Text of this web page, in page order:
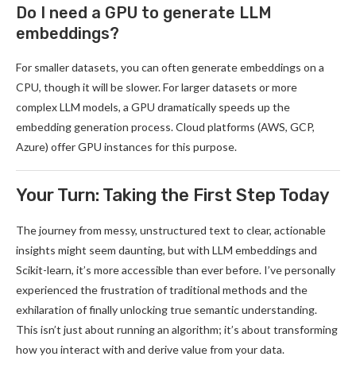
Do I need a GPU to generate LLM
embeddings?
For smaller datasets, you can often generate embeddings on a
CPU, though it will be slower. For larger datasets or more
complex LLM models, a GPU dramatically speeds up the
embedding generation process. Cloud platforms (AWS, GCP,
Azure) offer GPU instances for this purpose.
Your Turn: Taking the First Step Today
The journey from messy, unstructured text to clear, actionable
insights might seem daunting, but with LLM embeddings and
Scikit-learn, it’s more accessible than ever before. I’ve personally
experienced the frustration of traditional methods and the
exhilaration of finally unlocking true semantic understanding.
This isn’t just about running an algorithm; it’s about transforming
how you interact with and derive value from your data.